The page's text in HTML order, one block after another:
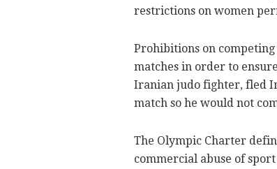
restrictions on women
Prohibitions on
matches in order to
Iranian judo fighter, fled
match so he would not
The Olympic Charter
commercial abuse of